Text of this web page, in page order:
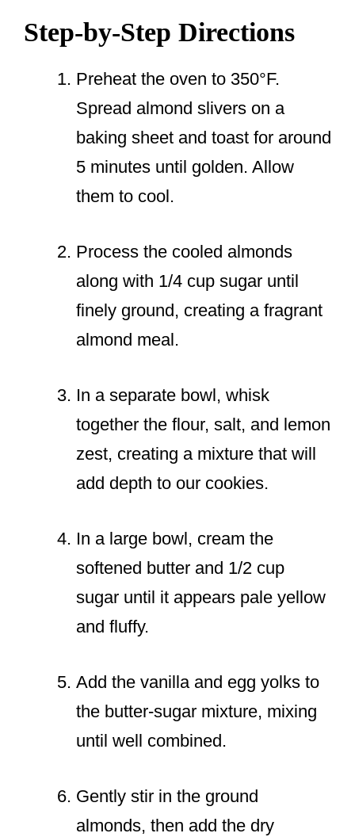
Step-by-Step Directions
Preheat the oven to 350°F.
Spread almond slivers on a
baking sheet and toast for around
5 minutes until golden. Allow
them to cool.
Process the cooled almonds
along with 1/4 cup sugar until
finely ground, creating a fragrant
almond meal.
In a separate bowl, whisk
together the flour, salt, and lemon
zest, creating a mixture that will
add depth to our cookies.
In a large bowl, cream the
softened butter and 1/2 cup
sugar until it appears pale yellow
and fluffy.
Add the vanilla and egg yolks to
the butter-sugar mixture, mixing
until well combined.
Gently stir in the ground
almonds, then add the dry